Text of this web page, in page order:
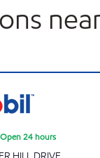
Open 24 hours